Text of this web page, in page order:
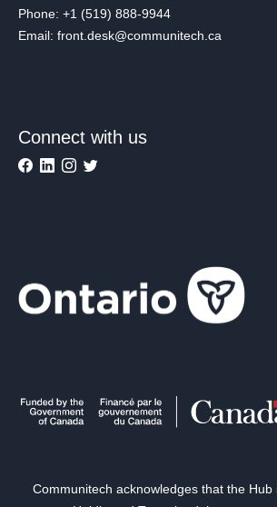
Phone: +1 (519) 888-9944
Email: front.desk@communitech.ca
Connect with us
Communitech acknowledges that the